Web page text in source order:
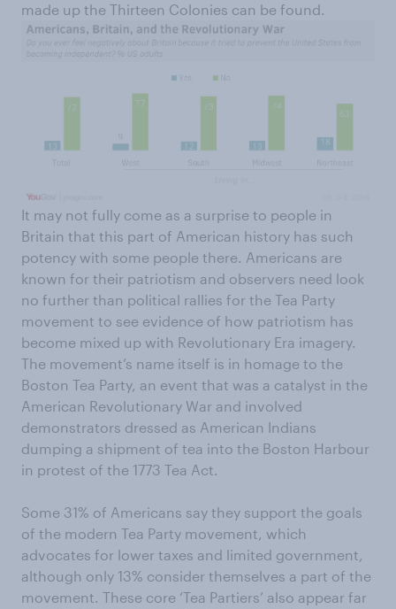
made up the Thirteen Colonies can be found.
It may not fully come as a surprise to people in
Britain that this part of American history has such
potency with some people there. Americans are
known for their patriotism and observers need look
no further than political rallies for the Tea Party
movement to see evidence of how patriotism has
become mixed up with Revolutionary Era imagery.
The movement’s name itself is in homage to the
Boston Tea Party, an event that was a catalyst in the
American Revolutionary War and involved
demonstrators dressed as American Indians
dumping a shipment of tea into the Boston Harbour
in protest of the 1773 Tea Act.
Some 31% of Americans say they support the goals
of the modern Tea Party movement, which
advocates for lower taxes and limited government,
although only 13% consider themselves a part of the
movement. These core ‘Tea Partiers’ also appear far